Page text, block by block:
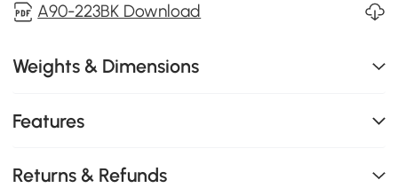
A90-223BK Download
Weights & Dimensions
Features
Returns & Refunds